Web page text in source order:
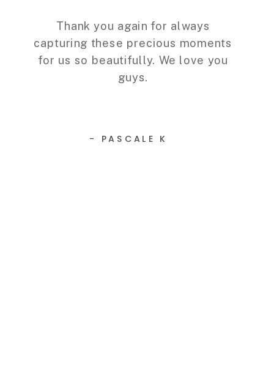
- PASCALE K
Thank you again for always
capturing these precious moments
for us so beautifully. We love you
guys.